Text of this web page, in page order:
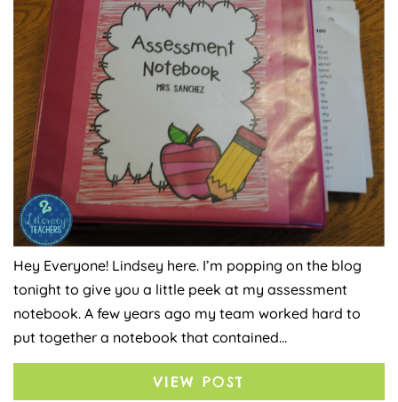
Hey Everyone! Lindsey here. I’m popping on the blog
tonight to give you a little peek at my assessment
notebook. A few years ago my team worked hard to
put together a notebook that contained…
VIEW POST